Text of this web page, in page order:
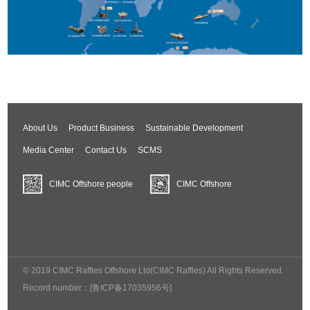
About Us Product Business Sustainable Development
Media Center Contact Us SCMS
CIMC Offshore people CIMC Offshore
© 2019 CIMC Raffles Offshore Ltd(CIMC Raffles) All Rights Reserved.
Record number： [鲁ICP备17035956号]